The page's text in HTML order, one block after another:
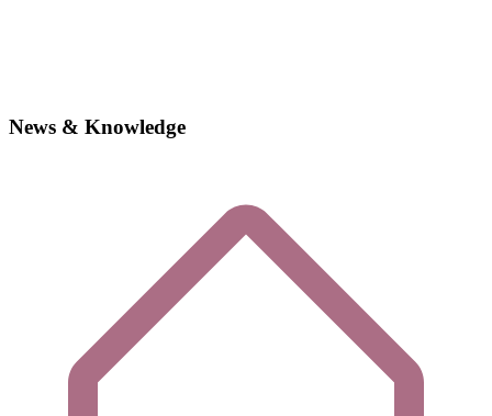
News & Knowledge